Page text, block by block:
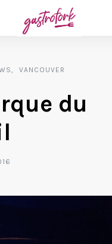
VANCOUVER
du